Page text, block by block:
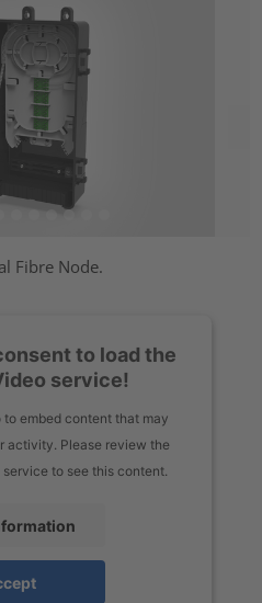
Fibre Node.
to load the
service!
to embed content that may
activity. Please review the
to see this content.